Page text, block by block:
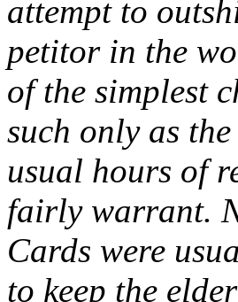
attempt to
petitor in the
of the simplest
such only as
usual hours of
fairly warrant.
Cards were
to keep the